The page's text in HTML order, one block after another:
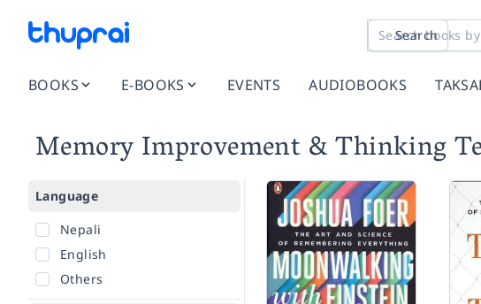
Search
BOOKS E-BOOKS EVENTS AUDIOBOOKS
Memory Improvement & Thinking
Language
Nepali
English
Others